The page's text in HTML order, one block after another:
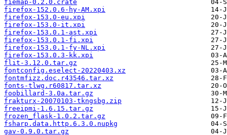
fiemap-0.2.0.crate
firefox-152.0.6-hy-AM.xpi
firefox-153.0-eu.xpi
firefox-153.0-it.xpi
firefox-153.0.1-ast.xpi
firefox-153.0.1-fi.xpi
firefox-153.0.1-fy-NL.xpi
firefox-153.0.3-kk.xpi
flit-3.12.0.tar.gz
fontconfig.eselect-20220403.xz
fontmfizz.doc.r43546.tar.xz
fonts-tlwg.r60817.tar.xz
foobillard-3.0a.tar.gz
frakturx-20070103-tkngsbg.zip
freeipmi-1.6.15.tar.gz
frozen_flask-1.0.2.tar.gz
fsharp.data.http.6.3.0.nupkg
gav-0.9.0.tar.gz